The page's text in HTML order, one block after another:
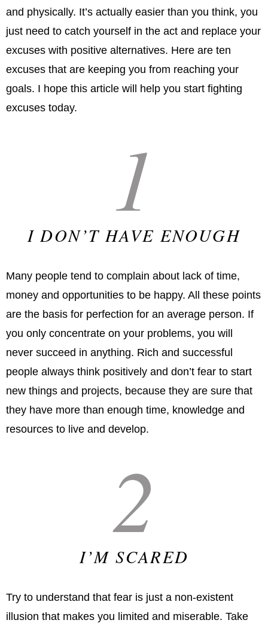
and physically. It’s actually easier than you think, you
just need to catch yourself in the act and replace your
excuses with positive alternatives. Here are ten
excuses that are keeping you from reaching your
goals. I hope this article will help you start fighting
excuses today.
1
I DON’T HAVE ENOUGH
Many people tend to complain about lack of time,
money and opportunities to be happy. All these points
are the basis for perfection for an average person. If
you only concentrate on your problems, you will
never succeed in anything. Rich and successful
people always think positively and don’t fear to start
new things and projects, because they are sure that
they have more than enough time, knowledge and
resources to live and develop.
2
I’M SCARED
Try to understand that fear is just a non-existent
illusion that makes you limited and miserable. Take